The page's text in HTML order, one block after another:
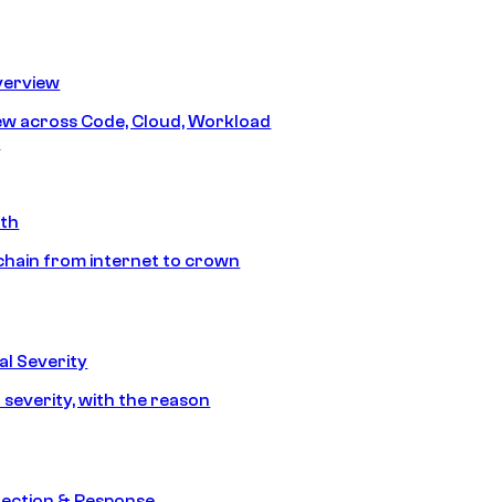
across Code, Cloud, Workload
from internet to crown
Severity
with the reason